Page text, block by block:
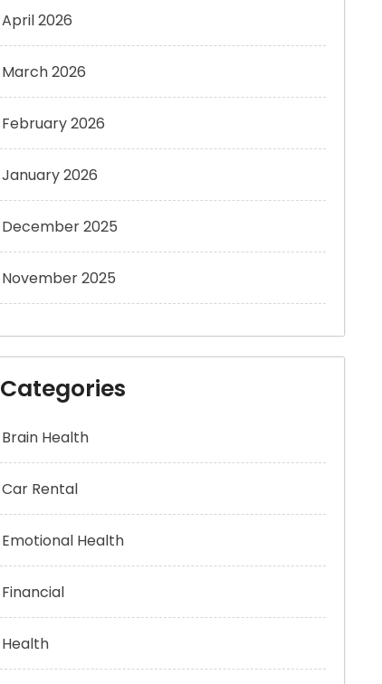
April 2026
March 2026
February 2026
January 2026
December 2025
November 2025
Categories
Brain Health
Car Rental
Emotional Health
Financial
Health